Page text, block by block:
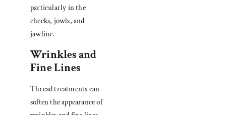
particularly in the
cheeks, jowls, and
jawline.
Wrinkles and
Fine Lines
Thread treatments can
soften the appearance of